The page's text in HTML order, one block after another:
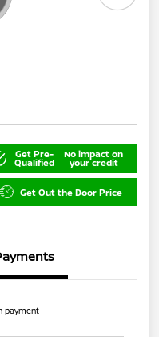
Get Pre-
Qualified
No impact on
your credit
Get Out the Door Price
payment